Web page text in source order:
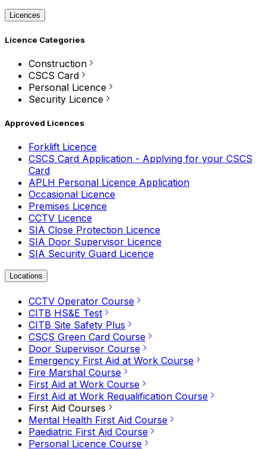
Licences
Licence Categories
Construction
CSCS Card
Personal Licence
Security Licence
Approved Licences
Forklift Licence
CSCS Card Application - Applying for your CSCS
Card
APLH Personal Licence Application
Occasional Licence
Premises Licence
CCTV Licence
SIA Close Protection Licence
SIA Door Supervisor Licence
SIA Security Guard Licence
Locations
CCTV Operator Course
CITB HS&E Test
CITB Site Safety Plus
CSCS Green Card Course
Door Supervisor Course
Emergency First Aid at Work Course
Fire Marshal Course
First Aid at Work Course
First Aid at Work Requalification Course
First Aid Courses
Mental Health First Aid Course
Paediatric First Aid Course
Personal Licence Course